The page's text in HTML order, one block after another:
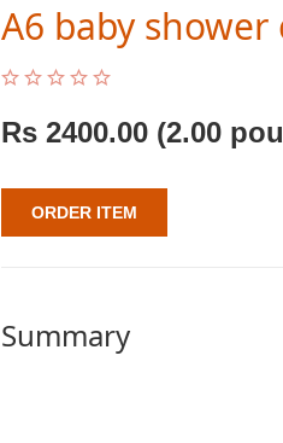
A6 baby shower
Rs 2400.00 (2.00
ORDER ITEM
Summary